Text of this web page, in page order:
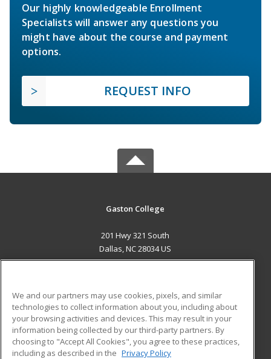
Our highly knowledgeable Enrollment
Specialists will answer any questions you
might have about the course and payment
options.
REQUEST INFO
Gaston College
201 Hwy 321 South
Dallas, NC 28034 US
ADDITIONAL RESOURCES
Military
Financial Assistance
Student Blog
We and our partners may use cookies, pixels, and similar
technologies to collect information about you, including about
your browsing activities and devices. This may result in your
information being collected by our third-party partners. By
choosing to "Accept All Cookies", you agree to these practices,
including as described in the Privacy Policy